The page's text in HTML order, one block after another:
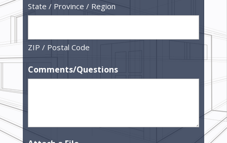
State / Province / Region
ZIP / Postal Code
Comments/Questions